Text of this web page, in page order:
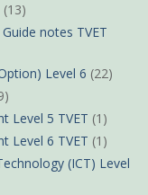
(13)
notes TVET
Level 6 (22)
Level 5 TVET (1)
Level 6 TVET (1)
(ICT) Level